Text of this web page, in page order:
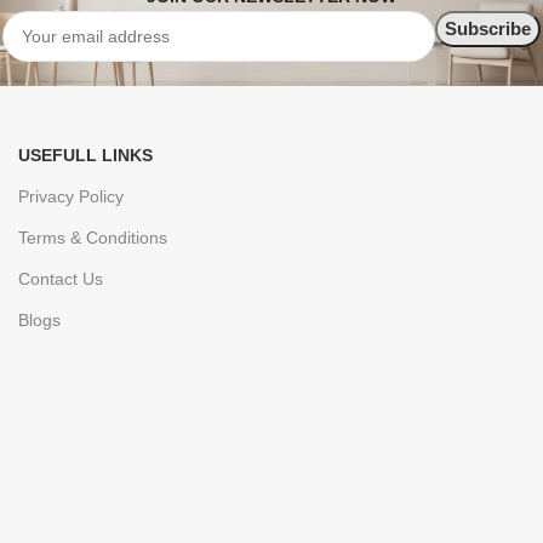
USEFULL LINKS
Privacy Policy
Terms & Conditions
Contact Us
Blogs